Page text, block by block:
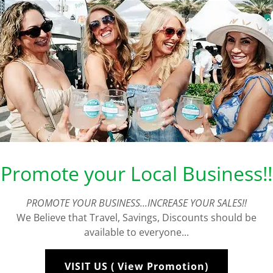
Guide with
Ft
Travel Guide
Promote your Local Business!!
PROMOTE YOUR BUSINESS...INCREASE YOUR SALES!!
We Believe that Travel, Savings, Discounts should be
available to everyone...
VISIT US ( View Promotion)